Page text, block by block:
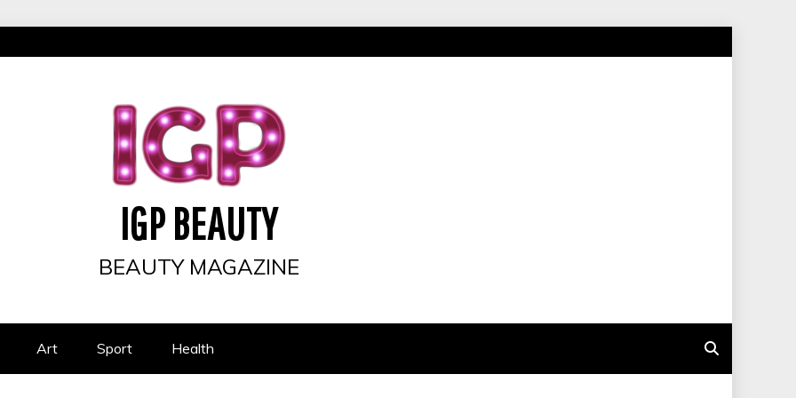
IGP BEAUTY
BEAUTY MAGAZINE
Art Sport Health